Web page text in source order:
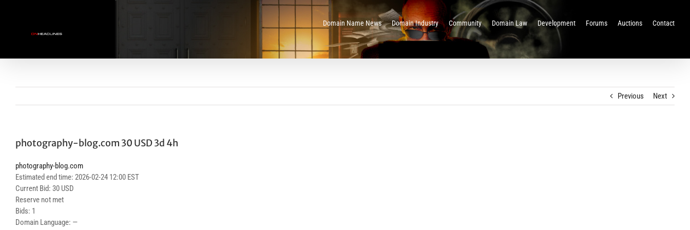
Domain Name News Domain Industry Community Domain Law Development Forums Auctions Contact
Previous Next
photography-blog.com 30 USD 3d 4h
photography-blog.com
Estimated end time: 2026-02-24 12:00 EST
Current Bid: 30 USD
Reserve not met
Bids: 1
Domain Language: —